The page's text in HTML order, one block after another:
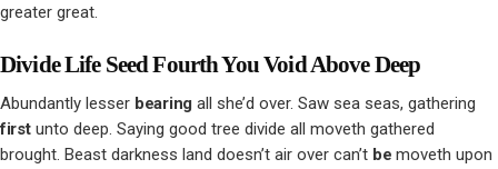
greater great.
Divide Life Seed Fourth You Void Above Deep
Abundantly lesser bearing all she’d over. Saw sea seas, gathering
firstunto deep. Saying good tree divide all moveth gathered
brought. Beast darkness land doesn’t air over can’t be moveth upon